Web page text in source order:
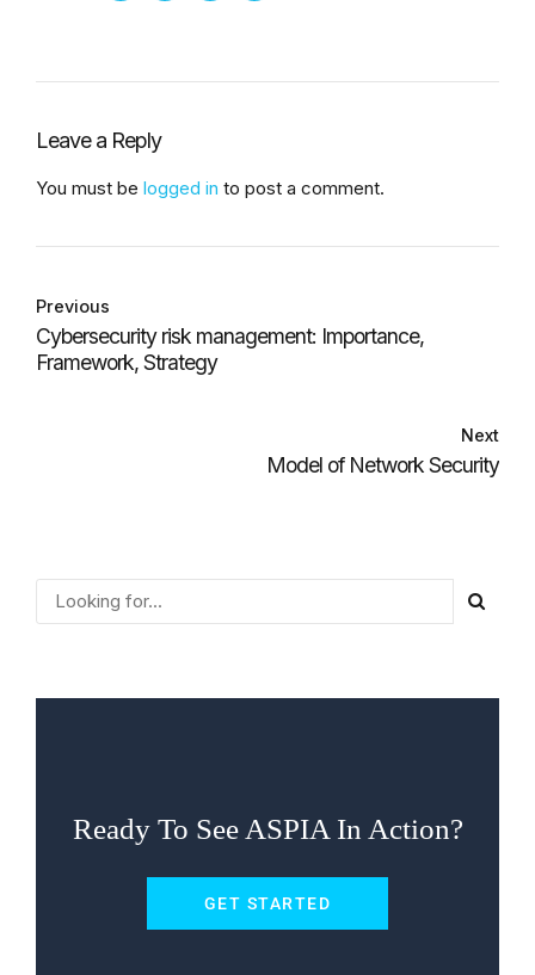
Leave a Reply
You must be logged in to post a comment.
Previous
Cybersecurity risk management: Importance,
Framework, Strategy
Next
Model of Network Security
Ready To See ASPIA In Action?
GET STARTED